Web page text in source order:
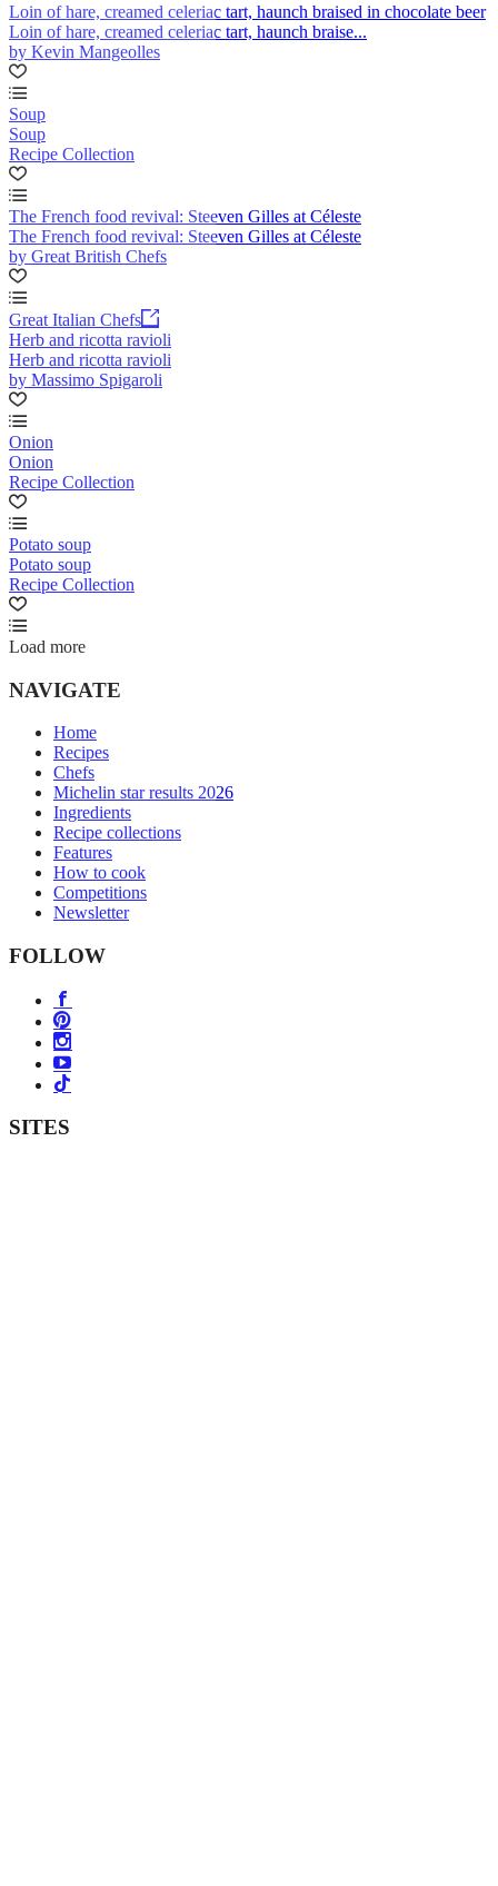
Loin of hare, creamed celeriac tart, haunch braised in chocolate beer
Loin of hare, creamed celeriac tart, haunch braise...
by Kevin Mangeolles
Soup
Soup
Recipe Collection
The French food revival: Steeven Gilles at Céleste
The French food revival: Steeven Gilles at Céleste
by Great British Chefs
Great Italian Chefs
Herb and ricotta ravioli
Herb and ricotta ravioli
by Massimo Spigaroli
Onion
Onion
Recipe Collection
Potato soup
Potato soup
Recipe Collection
Load more
NAVIGATE
Home
Recipes
Chefs
Michelin star results 2026
Ingredients
Recipe collections
Features
How to cook
Competitions
Newsletter
FOLLOW
SITES